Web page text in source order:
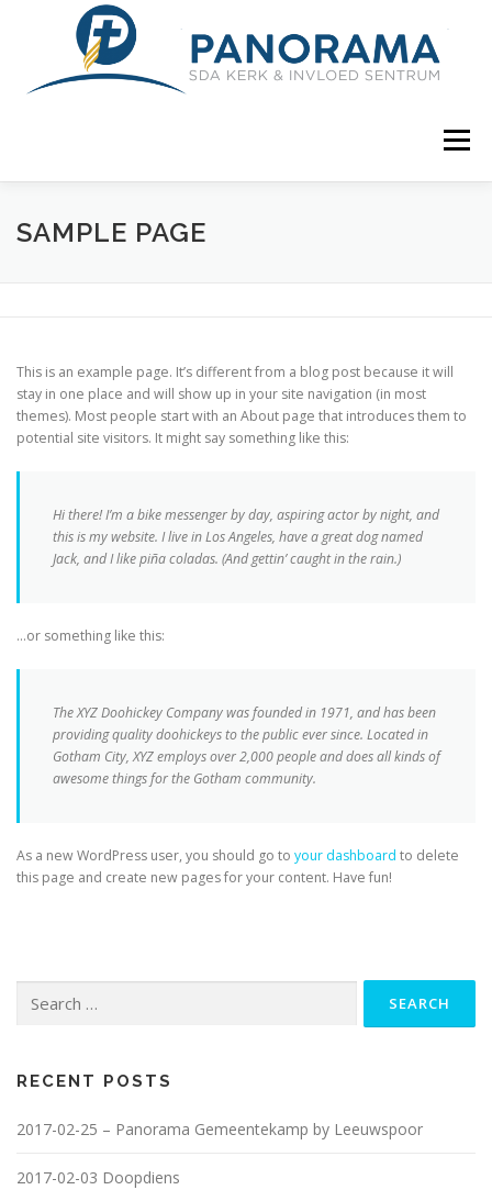
Menu
WELKOM GEMEENTE
SAMPLE PAGE
This is an example page. It’s different from a blog post because it will
stay in one place and will show up in your site navigation (in most
themes). Most people start with an About page that introduces them to
potential site visitors. It might say something like this:
Hi there! I’m a bike messenger by day, aspiring actor by night, and
this is my website. I live in Los Angeles, have a great dog named
Jack, and I like piña coladas. (And gettin’ caught in the rain.)
…or something like this:
The XYZ Doohickey Company was founded in 1971, and has been
providing quality doohickeys to the public ever since. Located in
Gotham City, XYZ employs over 2,000 people and does all kinds of
awesome things for the Gotham community.
As a new WordPress user, you should go to your dashboard to delete
this page and create new pages for your content. Have fun!
for:
RECENT POSTS
2017-02-25 – Panorama Gemeentekamp by Leeuwspoor
2017-02-03 Doopdiens